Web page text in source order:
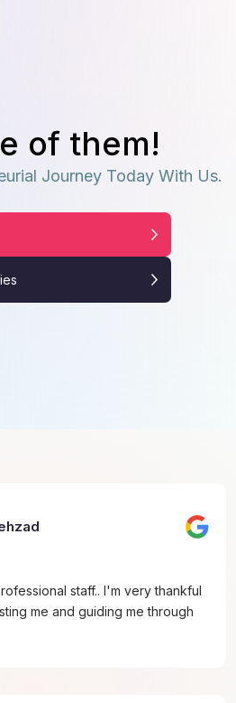
of them!
Journey Today With Us.
staff.. I'm very thankful
me and guiding me through